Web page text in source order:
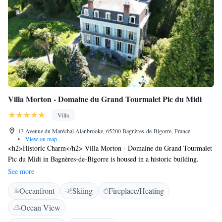
Villa Morton - Domaine du Grand Tourmalet Pic du Midi
Villa
13 Avenue du Maréchal Alanbrooke, 65200 Bagnères-de-Bigorre, France
•
View on map
<h2>Historic Charm</h2> Villa Morton - Domaine du Grand Tourmalet
Pic du Midi in Bagnères-de-Bigorre is housed in a historic building.
Guests enjoy garden and mountain views from the sun terrace and private
garden. <h2>Comfortable Accommodations</h2> Rooms feature private
bathrooms, fireplaces, and modern amenities. Free WiFi is available
throughout the property. Family rooms and a games room cater to all
ages. <h2>Exceptional Services</h2> Private check-in and check-out, a
See more
Oceanfront Skiing
Fireplace/Heating
Ocean View